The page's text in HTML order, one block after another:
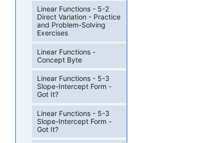
Linear Functions - 5-2
Direct Variation - Practice
and Problem-Solving
Exercises
Linear Functions -
Concept Byte
Linear Functions - 5-3
Slope-Intercept Form -
Got It?
Linear Functions - 5-3
Slope-Intercept Form -
Got It?